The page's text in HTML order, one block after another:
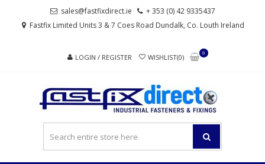
sales@fastfixdirect.ie
+ 353 (0) 42 9335437
Fastfix Limited Units 3 & 7 Coes Road Dundalk, Co. Louth Ireland
LOGIN / REGISTER WISHLIST(0)
0